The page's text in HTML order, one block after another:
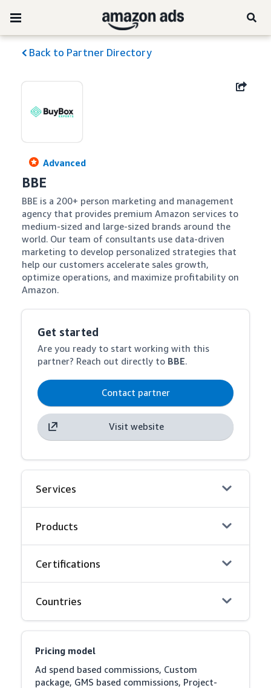
Back to Partner Directory
Advanced
BBE
BBE is a 200+ person marketing and management
agency that provides premium Amazon services to
medium-sized and large-sized brands around the
world. Our team of consultants use data-driven
marketing to develop personalized strategies that
help our customers accelerate sales growth,
optimize operations, and maximize profitability on
Amazon.
Get started
Are you ready to start working with this
partner? Reach out directly to BBE.
Contact partner
Visit website
Services
Products
Certifications
Countries
Pricing model
Ad spend based commissions, Custom
package, GMS based commissions, Project-